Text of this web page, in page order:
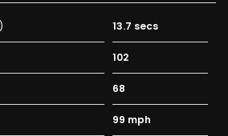
13.7 secs
102
68
99 mph